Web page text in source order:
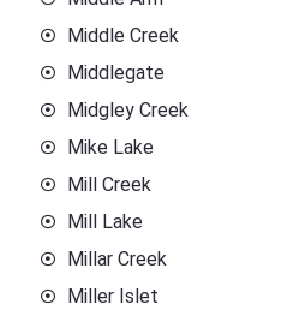
Middle Creek
Middlegate
Midgley Creek
Mike Lake
Mill Creek
Mill Lake
Millar Creek
Miller Islet